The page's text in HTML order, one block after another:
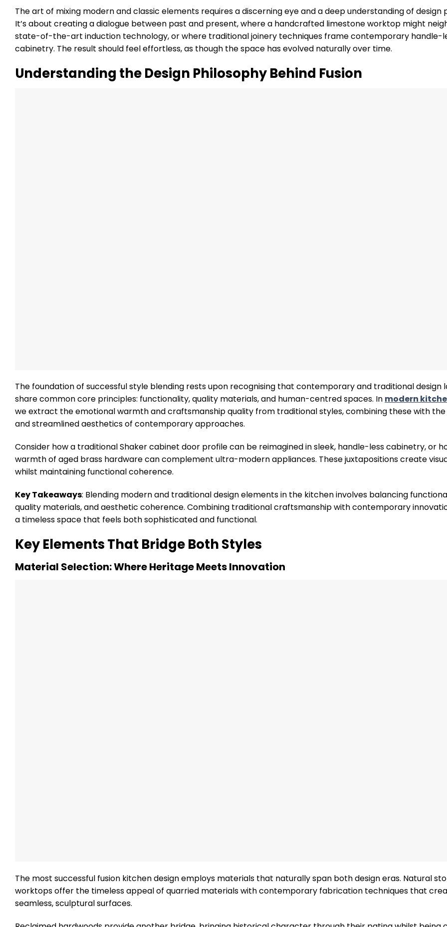
The art of mixing modern and classic elements requires a discerning eye and a deep understanding of design
It’s about creating a dialogue between past and present, where a handcrafted limestone worktop might
state-of-the-art induction technology, or where traditional joinery techniques frame contemporary handle-
cabinetry. The result should feel effortless, as though the space has evolved naturally over time.
Understanding the Design Philosophy Behind Fusion
The foundation of successful style blending rests upon recognising that contemporary and traditional design
share common core principles: functionality, quality materials, and human-centred spaces. In modern
we extract the emotional warmth and craftsmanship quality from traditional styles, combining these with
and streamlined aesthetics of contemporary approaches.
Consider how a traditional Shaker cabinet door profile can be reimagined in sleek, handle-less cabinetry, or
warmth of aged brass hardware can complement ultra-modern appliances. These juxtapositions create
whilst maintaining functional coherence.
Key Takeaways: Blending modern and traditional design elements in the kitchen involves balancing
quality materials, and aesthetic coherence. Combining traditional craftsmanship with contemporary
a timeless space that feels both sophisticated and functional.
Key Elements That Bridge Both Styles
Material Selection: Where Heritage Meets Innovation
The most successful fusion kitchen design employs materials that naturally span both design eras. Natural
worktops offer the timeless appeal of quarried materials with contemporary fabrication techniques that
seamless, sculptural surfaces.